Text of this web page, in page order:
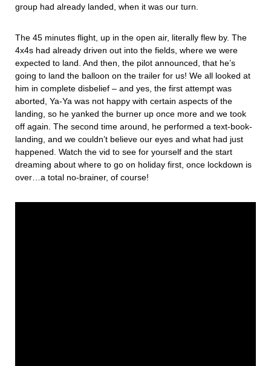
group had already landed, when it was our turn.
The 45 minutes flight, up in the open air, literally flew by. The
4x4s had already driven out into the fields, where we were
expected to land. And then, the pilot announced, that he’s
going to land the balloon on the trailer for us! We all looked at
him in complete disbelief – and yes, the first attempt was
aborted, Ya-Ya was not happy with certain aspects of the
landing, so he yanked the burner up once more and we took
off again. The second time around, he performed a text-book-
landing, and we couldn’t believe our eyes and what had just
happened. Watch the vid to see for yourself and the start
dreaming about where to go on holiday first, once lockdown is
over…a total no-brainer, of course!